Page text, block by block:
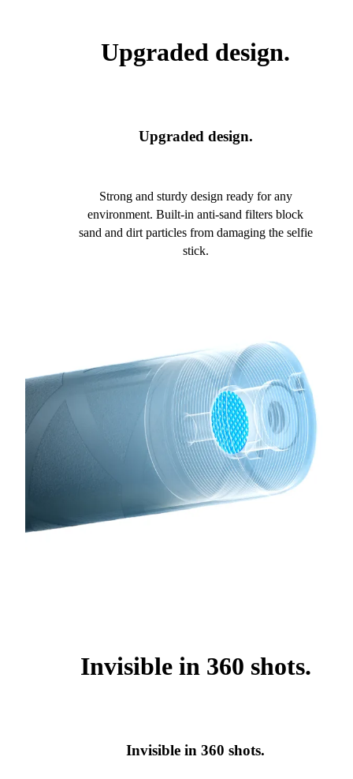
Upgraded design.
Upgraded design.
Strong and sturdy design ready for any
environment. Built-in anti-sand filters block
sand and dirt particles from damaging the selfie
stick.
Invisible in 360 shots.
Invisible in 360 shots.